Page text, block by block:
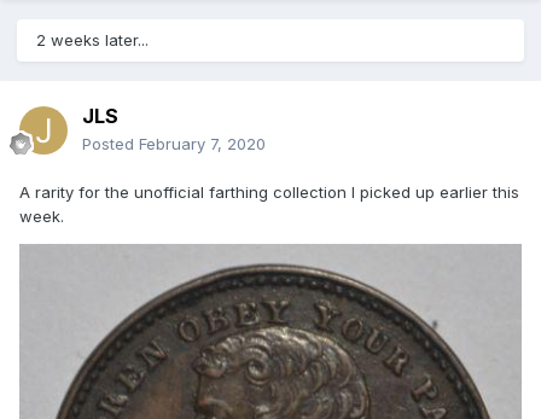
2 weeks later...
JLS
Posted February 7, 2020
A rarity for the unofficial farthing collection I picked up earlier this
week.